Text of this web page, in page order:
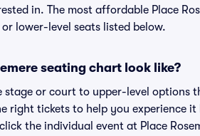
in. The most affordable Place
lower-level seats listed below.
seating chart look like?
stage or court to upper-level options
right tickets to help you experience it
the individual event at Place